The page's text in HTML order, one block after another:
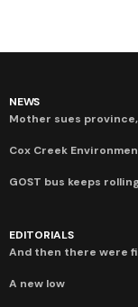
NEWS
Mother sues
Cox Creek
GOST bus keeps
EDITORIALS
And then there were
A new low